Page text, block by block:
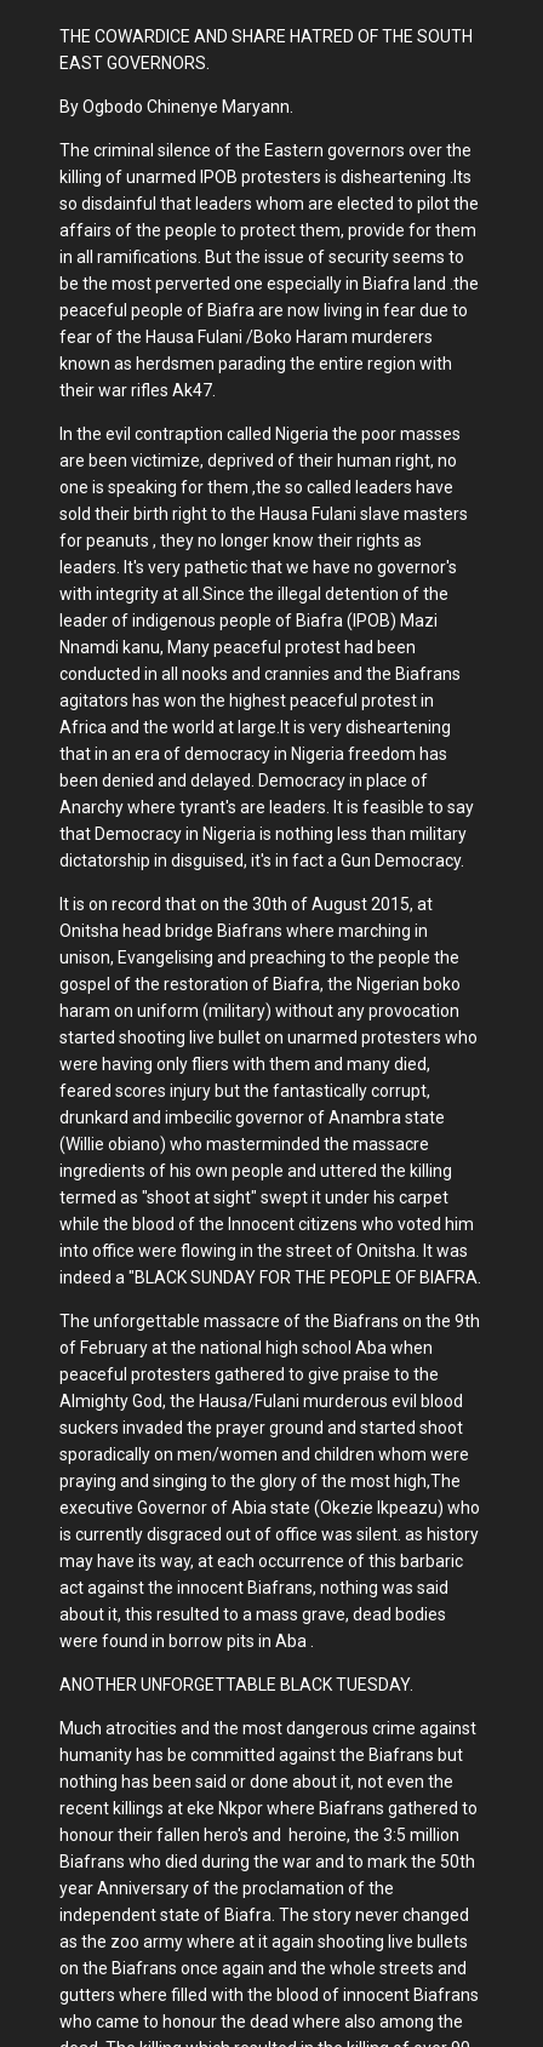
THE COWARDICE AND SHARE HATRED OF THE SOUTH
EAST GOVERNORS.
By Ogbodo Chinenye Maryann.
The criminal silence of the Eastern governors over the
killing of unarmed IPOB protesters is disheartening .Its
so disdainful that leaders whom are elected to pilot the
affairs of the people to protect them, provide for them
in all ramifications. But the issue of security seems to
be the most perverted one especially in Biafra land .the
peaceful people of Biafra are now living in fear due to
fear of the Hausa Fulani /Boko Haram murderers
known as herdsmen parading the entire region with
their war rifles Ak47.
In the evil contraption called Nigeria the poor masses
are been victimize, deprived of their human right, no
one is speaking for them ,the so called leaders have
sold their birth right to the Hausa Fulani slave masters
for peanuts , they no longer know their rights as
leaders. It's very pathetic that we have no governor's
with integrity at all.Since the illegal detention of the
leader of indigenous people of Biafra (IPOB) Mazi
Nnamdi kanu, Many peaceful protest had been
conducted in all nooks and crannies and the Biafrans
agitators has won the highest peaceful protest in
Africa and the world at large.It is very disheartening
that in an era of democracy in Nigeria freedom has
been denied and delayed. Democracy in place of
Anarchy where tyrant's are leaders. It is feasible to say
that Democracy in Nigeria is nothing less than military
dictatorship in disguised, it's in fact a Gun Democracy.
It is on record that on the 30th of August 2015, at
Onitsha head bridge Biafrans where marching in
unison, Evangelising and preaching to the people the
gospel of the restoration of Biafra, the Nigerian boko
haram on uniform (military) without any provocation
started shooting live bullet on unarmed protesters who
were having only fliers with them and many died,
feared scores injury but the fantastically corrupt,
drunkard and imbecilic governor of Anambra state
(Willie obiano) who masterminded the massacre
ingredients of his own people and uttered the killing
termed as "shoot at sight" swept it under his carpet
while the blood of the Innocent citizens who voted him
into office were flowing in the street of Onitsha. It was
indeed a "BLACK SUNDAY FOR THE PEOPLE OF BIAFRA.
The unforgettable massacre of the Biafrans on the 9th
of February at the national high school Aba when
peaceful protesters gathered to give praise to the
Almighty God, the Hausa/Fulani murderous evil blood
suckers invaded the prayer ground and started shoot
sporadically on men/women and children whom were
praying and singing to the glory of the most high,The
executive Governor of Abia state (Okezie Ikpeazu) who
is currently disgraced out of office was silent. as history
may have its way, at each occurrence of this barbaric
act against the innocent Biafrans, nothing was said
about it, this resulted to a mass grave, dead bodies
were found in borrow pits in Aba .
ANOTHER UNFORGETTABLE BLACK TUESDAY.
Much atrocities and the most dangerous crime against
humanity has be committed against the Biafrans but
nothing has been said or done about it, not even the
recent killings at eke Nkpor where Biafrans gathered to
honour their fallen hero's and heroine, the 3:5 million
Biafrans who died during the war and to mark the 50th
year Anniversary of the proclamation of the
independent state of Biafra. The story never changed
as the zoo army where at it again shooting live bullets
on the Biafrans once again and the whole streets and
gutters where filled with the blood of innocent Biafrans
who came to honour the dead where also among the